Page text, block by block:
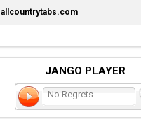
ALLCOUNTRYTABS.COM
allcountrytabs.com
JANGO PLAYER
No Regrets